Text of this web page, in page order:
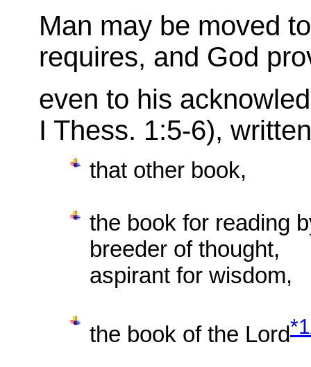
Man may be moved
requires, and God
even to his
I Thess. 1:5-6),
that other book,
the book for reading
breeder of thought,
aspirant for wisdom,
the book of the Lord